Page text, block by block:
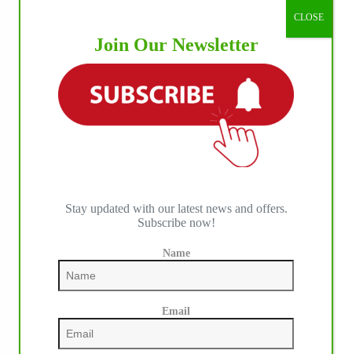
Join Our Newsletter
Stay updated with our latest news and offers.
Subscribe now!
Name
Email
CLOSE